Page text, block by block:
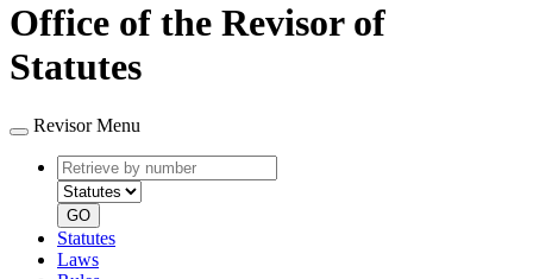
Office of the Revisor of
Statutes
Revisor Menu
Retrieve
by
number
type
GO
Statutes
Laws